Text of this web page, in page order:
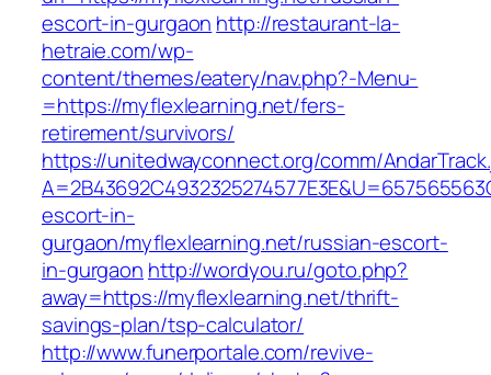
escort-in-gurgaon http://restaurant-la-
hetraie.com/wp-
content/themes/eatery/nav.php?-Menu-
=https://myflexlearning.net/fers-
retirement/survivors/
https://unitedwayconnect.org/comm/
escort-in-
gurgaon/myflexlearning.net/russian-escort-
in-gurgaon http://wordyou.ru/goto.php?
away=https://myflexlearning.net/thrift-
savings-plan/tsp-calculator/
http://www.funerportale.com/revive-